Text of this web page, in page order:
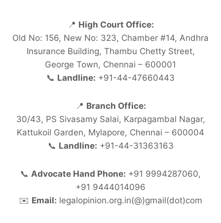
📍 High Court Office:
Old No: 156, New No: 323, Chamber #14, Andhra
Insurance Building, Thambu Chetty Street,
George Town, Chennai – 600001
📞 Landline: +91-44-47660443
📍 Branch Office:
30/43, PS Sivasamy Salai, Karpagambal Nagar,
Kattukoil Garden, Mylapore, Chennai – 600004
📞 Landline: +91-44-31363163
📞 Advocate Hand Phone: +91 9994287060,
+91 9444014096
✉️ Email: legalopinion.org.in(@)gmail(dot)com